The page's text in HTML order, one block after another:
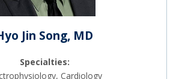
Jin Song, MD
Specialties:
Cardiology